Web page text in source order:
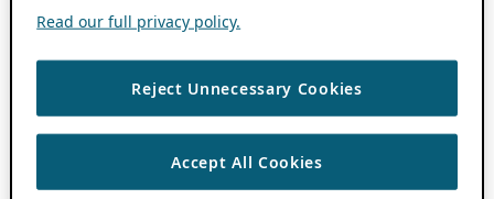
Read our full privacy policy.
Reject Unnecessary Cookies
Accept All Cookies